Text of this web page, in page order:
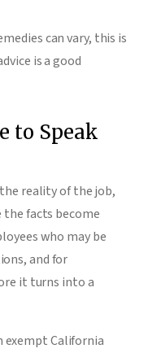
can vary, this is
is a good
to Speak
reality of the job,
the facts become
who may be
and for
it turns into a
exempt California